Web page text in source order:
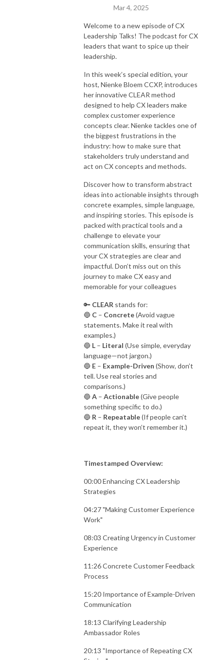
Mar 4, 2025
Welcome to a new episode of CX
Leadership Talks! The podcast for CX
leaders that want to spice up their
leadership.
In this week’s special edition, your
host, Nienke Bloem CCXP, introduces
her innovative CLEAR method
designed to help CX leaders make
complex customer experience
concepts clear. Nienke tackles one of
the biggest frustrations in the
industry: how to make sure that
stakeholders truly understand and
act on CX concepts and methods.
Discover how to transform abstract
ideas into actionable insights through
concrete examples, simple language,
and inspiring stories. This episode is
packed with practical tools and a
challenge to elevate your
communication skills, ensuring that
your CX strategies are clear and
impactful. Don’t miss out on this
journey to make CX easy and
memorable for your colleagues
🔑 CLEAR stands for:
🔵 C – Concrete(Avoid vague
statements. Make it real with
examples.)
🔵 L – Literal (Use simple, everyday
language—not jargon.)
🔵 E – Example-Driven (Show, don’t
tell. Use real stories and
comparisons.)
🔵 A – Actionable(Give people
something specific to do.)
🔵 R – Repeatable(If people can’t
repeat it, they won’t remember it.)
Timestamped Overview:
00:00 Enhancing CX Leadership
Strategies
04:27 "Making Customer Experience
Work"
08:03 Creating Urgency in Customer
Experience
11:26 Concrete Customer Feedback
Process
15:20 Importance of Example-Driven
Communication
18:13 Clarifying Leadership
Ambassador Roles
20:13 "Importance of Repeating CX